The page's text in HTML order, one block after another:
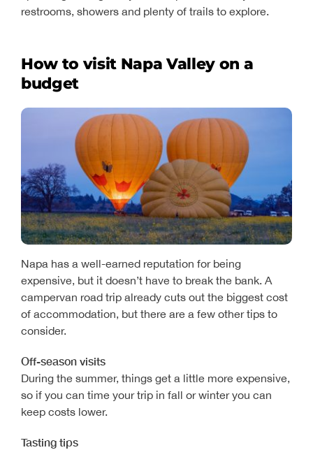
restrooms, showers and plenty of trails to explore.
How to visit Napa Valley on a
budget
Napa has a well-earned reputation for being
expensive, but it doesn’t have to break the bank. A
campervan road trip already cuts out the biggest cost
of accommodation, but there are a few other tips to
consider.
Off-season visits
During the summer, things get a little more expensive,
so if you can time your trip in fall or winter you can
keep costs lower.
Tasting tips